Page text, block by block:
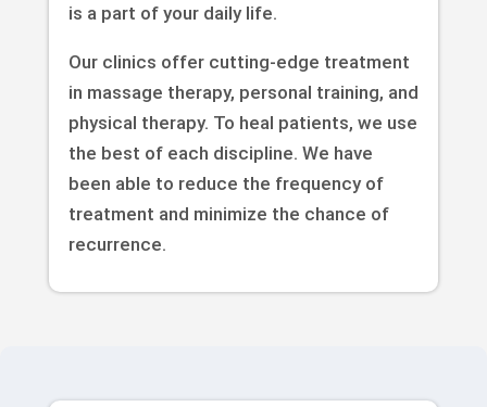
is a part of your daily life.
Our clinics offer cutting-edge treatment
in massage therapy, personal training, and
physical therapy. To heal patients, we use
the best of each discipline. We have
been able to reduce the frequency of
treatment and minimize the chance of
recurrence.